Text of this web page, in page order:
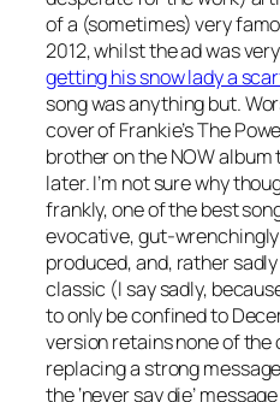
of a (sometimes) very
2012, whilst the ad was
getting his snow lady a
song was anything but.
cover of Frankie’sThe
brother on the NOW
later. I’m not sure why
frankly, one of the best
evocative, gut-
produced, and, rather
classic (I say sadly,
to only be confined to
version retains none of the
replacing a strong
the ‘never say die’